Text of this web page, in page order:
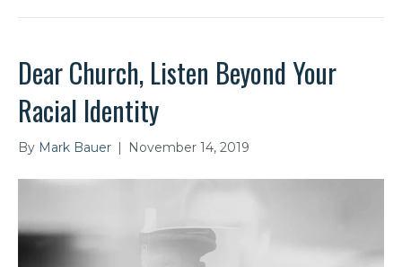
Dear Church, Listen Beyond Your
Racial Identity
By Mark Bauer | November 14, 2019